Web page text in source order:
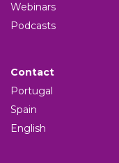
Webinars
Podcasts
Contact
Portugal
Spain
English